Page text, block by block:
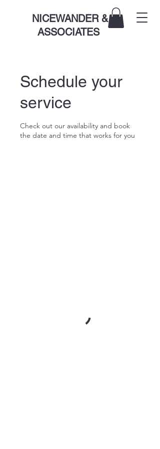
NICEWANDER &
ASSOCIATES
Schedule your
service
Check out our availability and book
the date and time that works for you